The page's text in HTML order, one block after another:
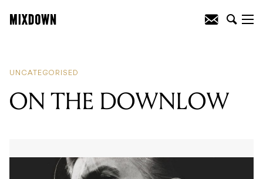
UNCATEGORISED
ON THE DOWNLOW